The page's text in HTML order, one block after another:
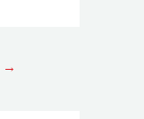
→